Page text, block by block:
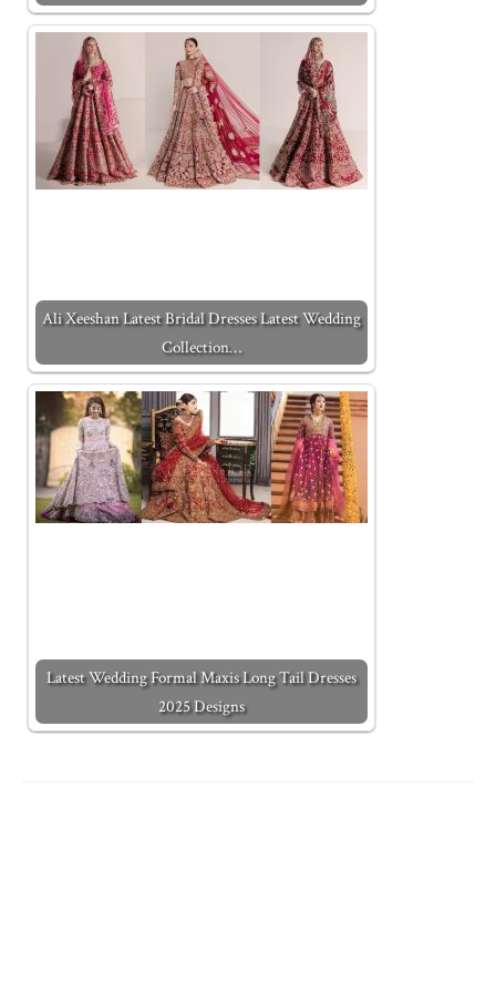
Ali Xeeshan Latest Bridal Dresses Latest Wedding
Collection…
Latest Wedding Formal Maxis Long Tail Dresses
2025 Designs